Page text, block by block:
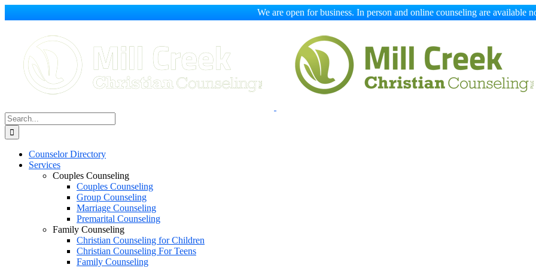
We are open for business. In person and online counseling are available
content
Search
for:
Counselor Directory
Services
Couples Counseling
Couples Counseling
Group Counseling
Marriage Counseling
Premarital Counseling
Family Counseling
Christian Counseling for Children
Christian Counseling For Teens
Family Counseling